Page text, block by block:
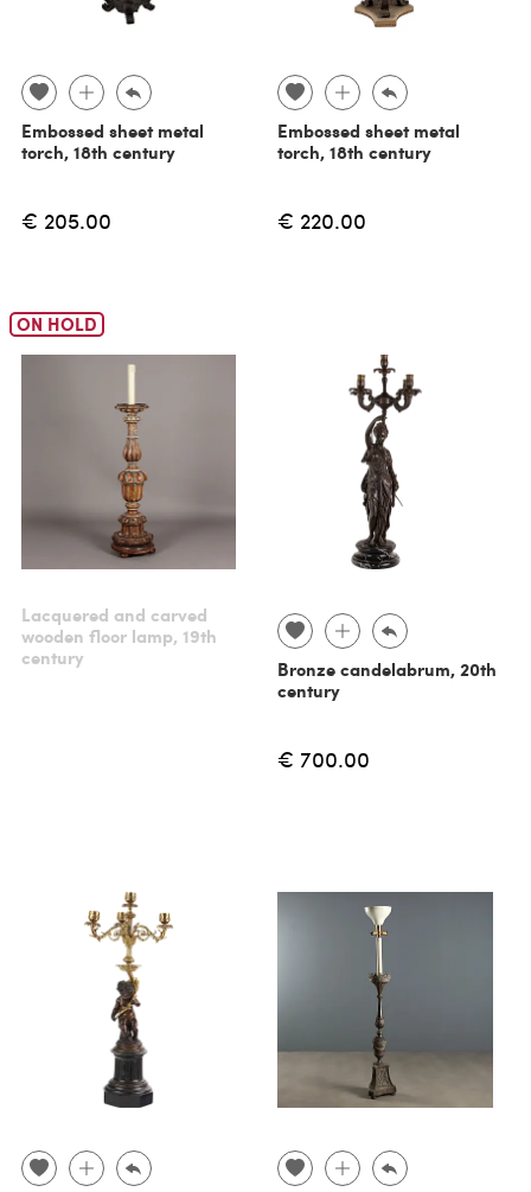
Embossed sheet metal
torch, 18th century
€ 205.00
Embossed sheet metal
torch, 18th century
€ 220.00
ON HOLD
Lacquered and carved
wooden floor lamp, 19th
century
Bronze candelabrum, 20th
century
€ 700.00